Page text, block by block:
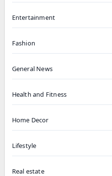
Entertainment
Fashion
General News
Health and Fitness
Home Decor
Lifestyle
Real estate